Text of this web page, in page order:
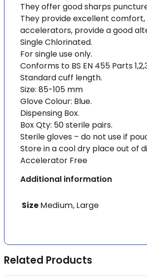
They offer good sharps
They provide excellent
accelerators, provide a good
Single Chlorinated.
For single use only.
Conforms to BS EN 455 Parts
Standard cuff length.
Size: 85-105 mm
Glove Colour: Blue.
Dispensing Box.
Box Qty: 50 sterile pairs.
Sterile gloves – do not use if
Store in a cool dry place out of
Accelerator Free
Additional information
Size Medium, Large
Related Products